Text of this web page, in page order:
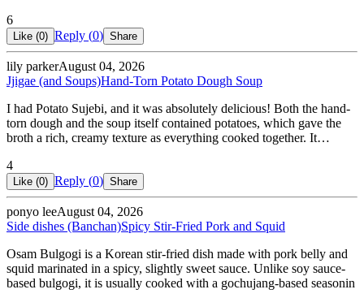
6
Like (0) Reply (0) Share
lily parkerAugust 04, 2026
Jjigae (and Soups)Hand-Torn Potato Dough Soup
I had Potato Sujebi, and it was absolutely delicious! Both the hand-
torn dough and the soup itself contained potatoes, which gave the
broth a rich, creamy texture as everything cooked together. It…
4
Like (0) Reply (0) Share
ponyo leeAugust 04, 2026
Side dishes (Banchan)Spicy Stir-Fried Pork and Squid
Osam Bulgogi is a Korean stir-fried dish made with pork belly and
squid marinated in a spicy, slightly sweet sauce. Unlike soy sauce-
based bulgogi, it is usually cooked with a gochujang-based seasonin